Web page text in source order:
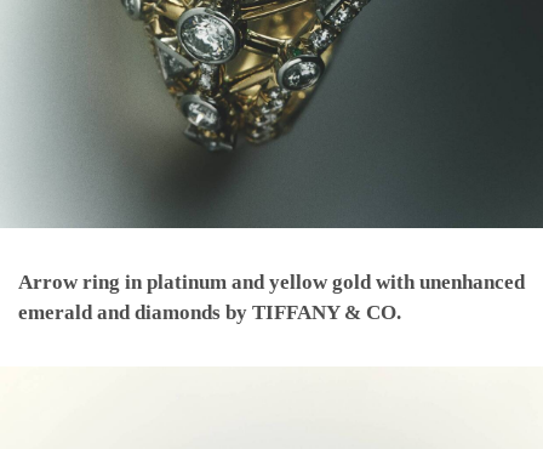
Arrow ring in platinum and yellow gold with unenhanced
emerald and diamonds by TIFFANY & CO.